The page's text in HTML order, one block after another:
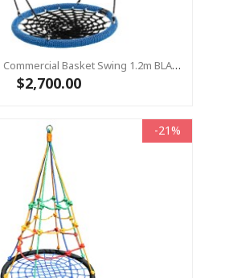
Nest Swing Birdie Commercial Basket Swing 1.2m BLACK/BLUE 2 Point Fixing
$2,700.00
-21%